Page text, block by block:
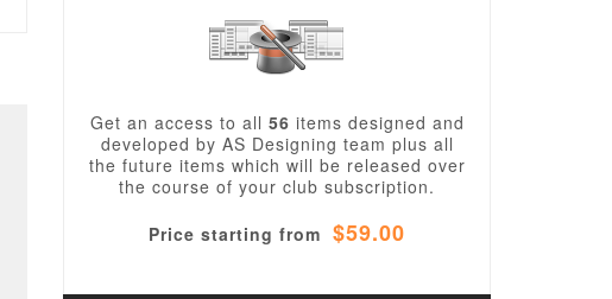
Get an access to all 56 items designed and
developed by AS Designing team plus all
the future items which will be released over
the course of your club subscription.
Price starting from $59.00